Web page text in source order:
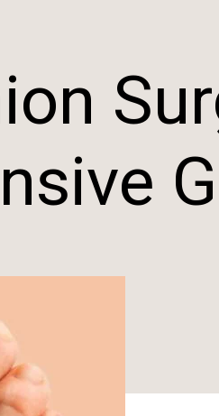
Diabetic & Wound Care
Pediatric Podiatry